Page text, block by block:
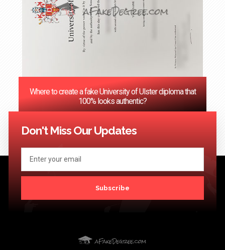
Where to create a fake University of Ulster diploma that
100% looks authentic?
<< Previous 1 3 …
Don't Miss Our Updates
Subscribe